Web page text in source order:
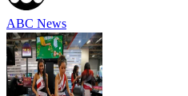
ABC News